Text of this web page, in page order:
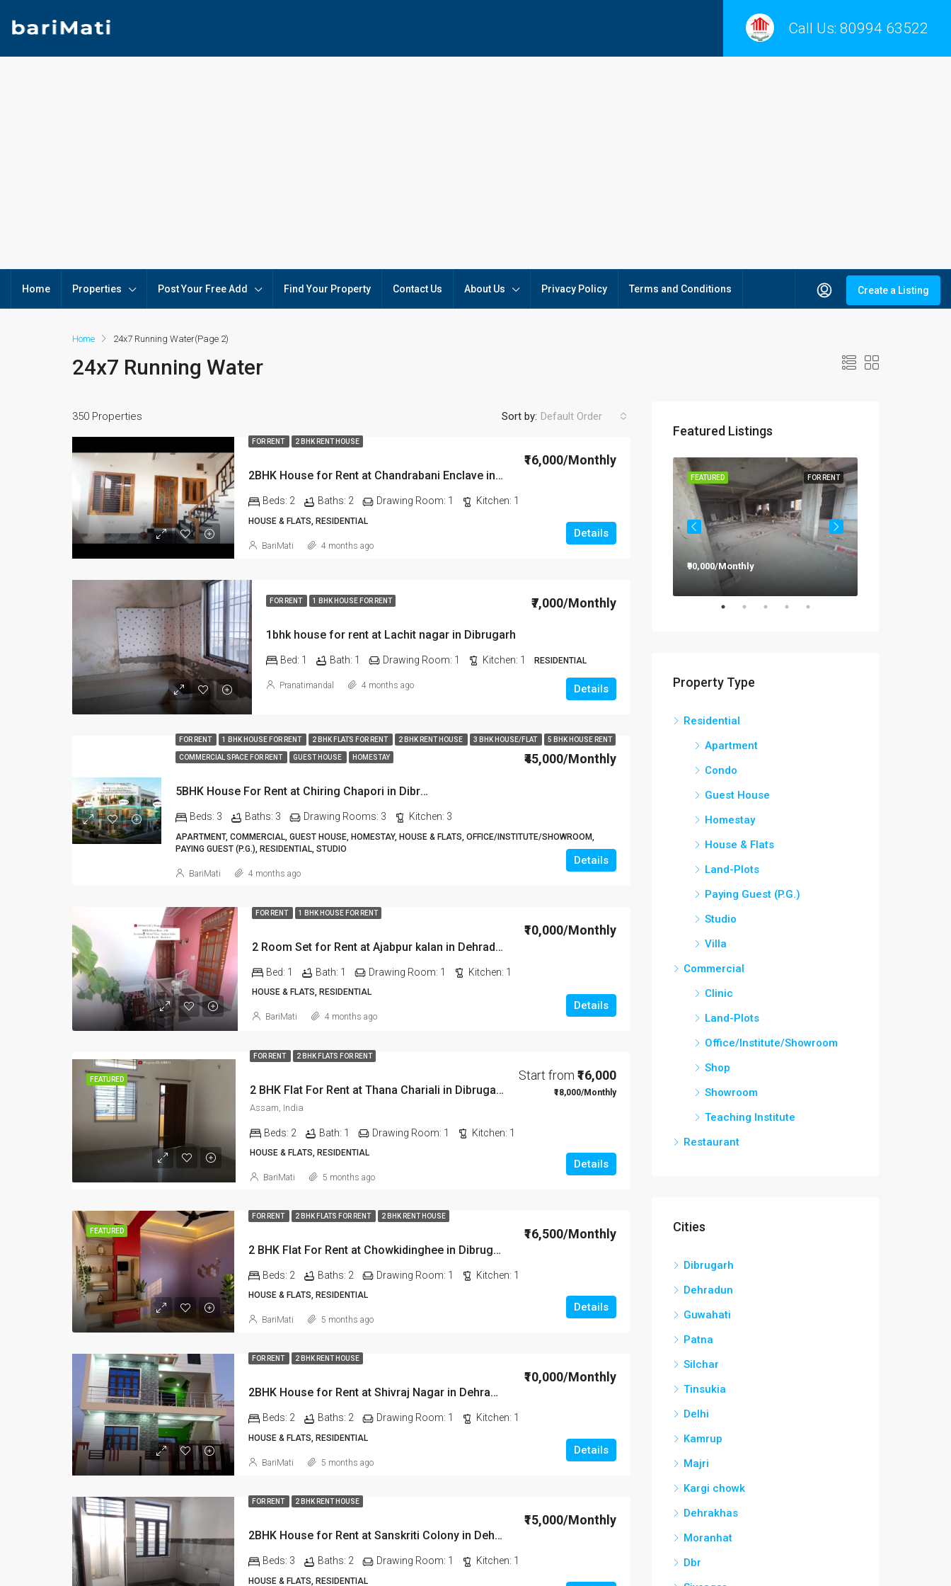
Call Us: 80994 63522
Home Properties Post Your Free Add Find Your Property Contact Us About Us Privacy Policy Terms and Conditions Create a Listing
Home 24x7 Running Water(Page 2)
24x7 Running Water
350 Properties Sort by: Default Order
FOR RENT 2 BHK RENT HOUSE
2BHK House for Rent at Chandrabani Enclave in Dehradun
₹16,000/Monthly
Beds: 2 Baths: 2 Drawing Room: 1 Kitchen: 1
HOUSE & FLATS, RESIDENTIAL
Details
BariMati 4 months ago
FOR RENT 1 BHK HOUSE FOR RENT
1bhk house for rent at Lachit nagar in Dibrugarh
₹7,000/Monthly
Bed: 1 Bath: 1 Drawing Room: 1 Kitchen: 1 RESIDENTIAL
Details
Pranatimandal 4 months ago
FOR RENT 1 BHK HOUSE FOR RENT 2 BHK FLATS FOR RENT 2 BHK RENT HOUSE 3 BHK HOUSE/FLAT 5 BHK HOUSE RENT
COMMERCIAL SPACE FOR RENT GUEST HOUSE HOMESTAY
5BHK House For Rent at Chiring Chapori in Dibrugarh DIB18
₹45,000/Monthly
Beds: 3 Baths: 3 Drawing Rooms: 3 Kitchen: 3
APARTMENT, COMMERCIAL, GUEST HOUSE, HOMESTAY, HOUSE & FLATS, OFFICE/INSTITUTE/SHOWROOM,
PAYING GUEST (P.G.), RESIDENTIAL, STUDIO
Details
BariMati 4 months ago
FOR RENT 1 BHK HOUSE FOR RENT
2 Room Set for Rent at Ajabpur kalan in Dehradun
₹10,000/Monthly
Bed: 1 Bath: 1 Drawing Room: 1 Kitchen: 1
HOUSE & FLATS, RESIDENTIAL
Details
BariMati 4 months ago
FEATURED
FOR RENT 2 BHK FLATS FOR RENT
2 BHK Flat For Rent at Thana Chariali in Dibrugarh DIB03
Start from ₹16,000
₹18,000/Monthly
Assam, India
Beds: 2 Bath: 1 Drawing Room: 1 Kitchen: 1
HOUSE & FLATS, RESIDENTIAL
Details
BariMati 5 months ago
FEATURED
FOR RENT 2 BHK FLATS FOR RENT 2 BHK RENT HOUSE
2 BHK Flat For Rent at Chowkidinghee in Dibrugarh Dib306
₹16,500/Monthly
Beds: 2 Baths: 2 Drawing Room: 1 Kitchen: 1
HOUSE & FLATS, RESIDENTIAL
Details
BariMati 5 months ago
FOR RENT 2 BHK RENT HOUSE
2BHK House for Rent at Shivraj Nagar in Dehradun
₹10,000/Monthly
Beds: 2 Baths: 2 Drawing Room: 1 Kitchen: 1
HOUSE & FLATS, RESIDENTIAL
Details
BariMati 5 months ago
FOR RENT 2 BHK RENT HOUSE
2BHK House for Rent at Sanskriti Colony in Dehradun
₹15,000/Monthly
Beds: 3 Baths: 2 Drawing Room: 1 Kitchen: 1
HOUSE & FLATS, RESIDENTIAL
Featured Listings
FOR RENT
FEATURED
₹90,000/Monthly
Property Type
Residential
Apartment
Condo
Guest House
Homestay
House & Flats
Land-Plots
Paying Guest (P.G.)
Studio
Villa
Commercial
Clinic
Land-Plots
Office/Institute/Showroom
Shop
Showroom
Teaching Institute
Restaurant
Cities
Dibrugarh
Dehradun
Guwahati
Patna
Silchar
Tinsukia
Delhi
Kamrup
Majri
Kargi chowk
Dehrakhas
Moranhat
Dbr